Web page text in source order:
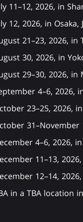
11–12, 2026, in
12, 2026, in
21–23, 2026,
30, 2026, in
29–30, 2026,
4–6, 2026,
23–25, 2026,
4–6, 2026,
11–13,
12–14,
in a TBA location